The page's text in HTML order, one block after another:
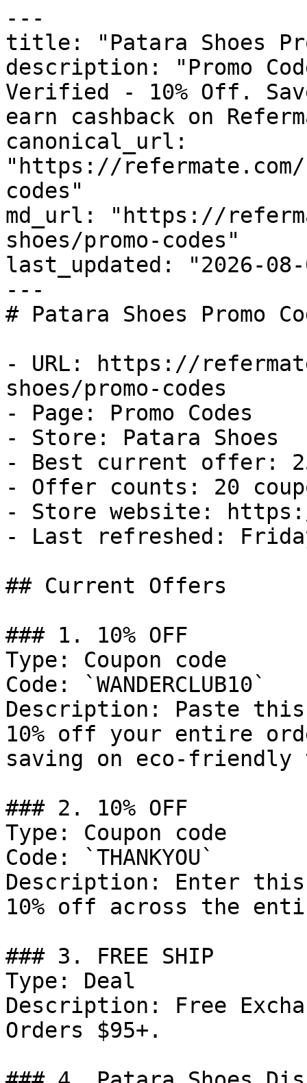
---
title: "Patara Shoes
description: "Promo
Verified - 10% Off.
earn cashback on
canonical_url:
"https://refermate.com/
codes"
md_url: "https://
shoes/promo-codes"
last_updated: "2026-08-
---
# Patara Shoes Promo
- URL: https://
shoes/promo-codes
- Page: Promo Codes
- Store: Patara Shoes
- Best current offer:
- Offer counts: 20
- Store website: https://
- Last refreshed:
## Current Offers
### 1. 10% OFF
Type: Coupon code
Code: `WANDERCLUB10`
Description: Paste this
10% off your entire
saving on eco-friendly
### 2. 10% OFF
Type: Coupon code
Code: `THANKYOU`
Description: Enter this
10% off across the
### 3. FREE SHIP
Type: Deal
Description: Free
Orders $95+.